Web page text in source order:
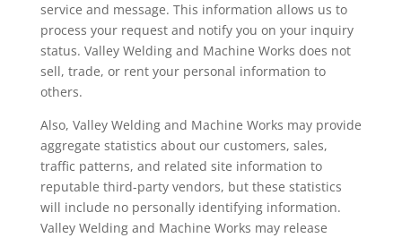
service and message. This information allows us to
process your request and notify you on your inquiry
status. Valley Welding and Machine Works does not
sell, trade, or rent your personal information to
others.
Also, Valley Welding and Machine Works may provide
aggregate statistics about our customers, sales,
traffic patterns, and related site information to
reputable third-party vendors, but these statistics
will include no personally identifying information.
Valley Welding and Machine Works may release